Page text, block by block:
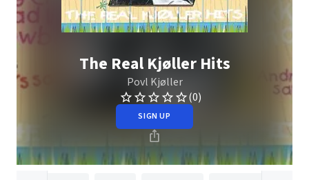
The Real Kjøller Hits
Povl Kjøller
(0)
SIGN UP